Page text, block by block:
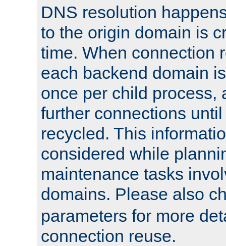
DNS resolution
to the origin domain is
time. When connection
each backend domain
once per child process,
further connections
recycled. This
considered while
maintenance tasks
domains. Please also
parameters for more
connection reuse.